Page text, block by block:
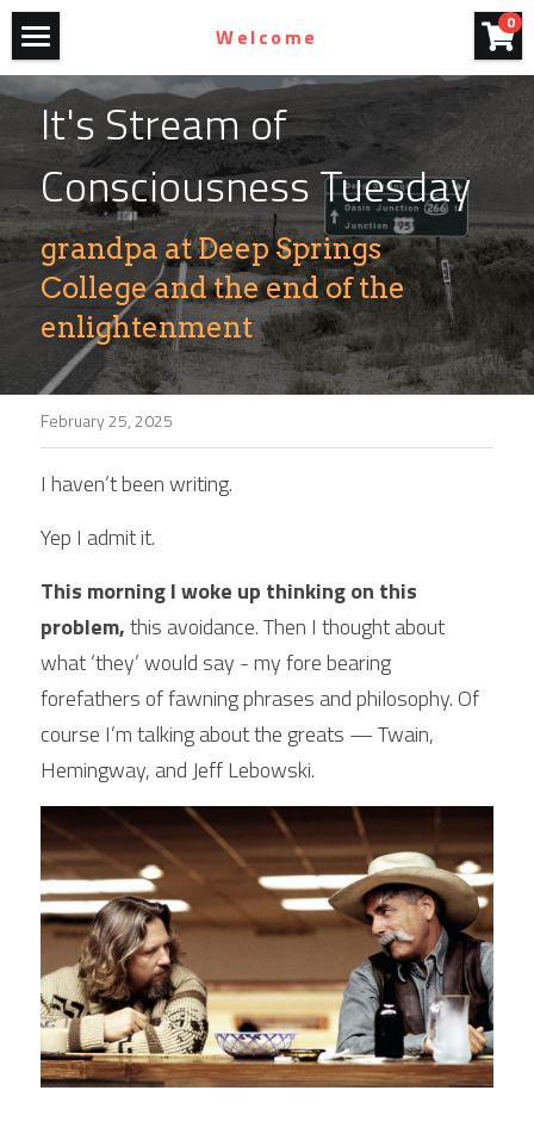
Welcome
0
Home
Art For Purchase
Films
Blog
Photography
John Olmsted
Contact
Homestead Bicycles
It's Stream of
Consciousness Tuesday
grandpa at Deep Springs
College and the end of the
enlightenment
February 25, 2025
I haven’t been writing.
Yep I admit it.
This morning I woke up thinking on this
problem, this avoidance. Then I thought about
what ‘they’ would say - my fore bearing
forefathers of fawning phrases and philosophy. Of
course I’m talking about the greats — Twain,
Hemingway, and Jeff Lebowski.
×
STORE CATEGORIES
All Categories